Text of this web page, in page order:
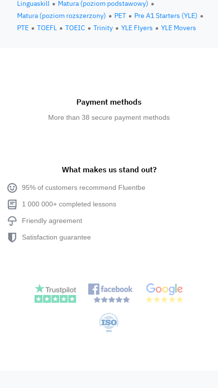
Linguaskill
Matura (poziom podstawowy)
Matura (poziom rozszerzony)
PET
Pre A1 Starters (YLE)
PTE
TOEFL TOEIC Trinity YLE Flyers YLE Movers
Payment methods
More than 38 secure payment methods
What makes us stand out?
95% of customers recommend Fluentbe
1 000 000+ completed lessons
Friendly agreement
Satisfaction guarantee